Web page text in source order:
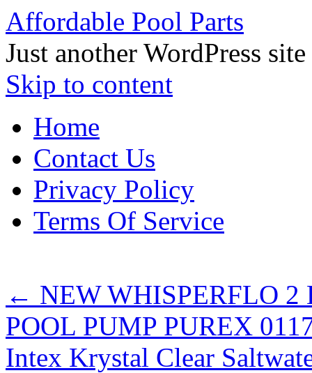
Affordable Pool Parts
Just another WordPress site
Skip to content
Home
Contact Us
Privacy Policy
Terms Of Service
← NEW WHISPERFLO
POOL PUMP PUREX
Intex Krystal Clear